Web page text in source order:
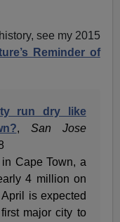
see my 2015
Reminder of
run dry like
, San Jose
Cape Town, a
4 million on
is expected
major city to